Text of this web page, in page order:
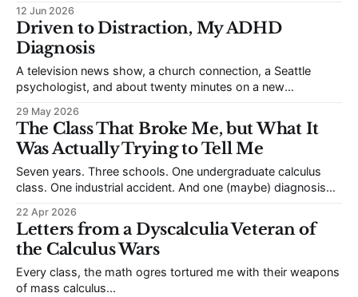
12 Jun 2026
Driven to Distraction, My ADHD
Diagnosis
A television news show, a church connection, a Seattle
psychologist, and about twenty minutes on a new
29 May 2026
The Class That Broke Me, but What It
Was Actually Trying to Tell Me
Seven years. Three schools. One undergraduate calculus
class. One industrial accident. And one (maybe) diagnosis
22 Apr 2026
Letters from a Dyscalculia Veteran of
the Calculus Wars
Every class, the math ogres tortured me with their weapons
of mass calculus...